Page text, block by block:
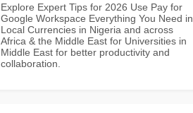
Explore Expert Tips for 2026 Use Pay for
Google Workspace Everything You Need in
Local Currencies in Nigeria and across
Africa & the Middle East for Universities in
Middle East for better productivity and
collaboration.